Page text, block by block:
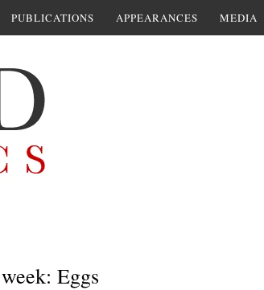
PUBLICATIONS APPEARANCES MEDIA
Eggs